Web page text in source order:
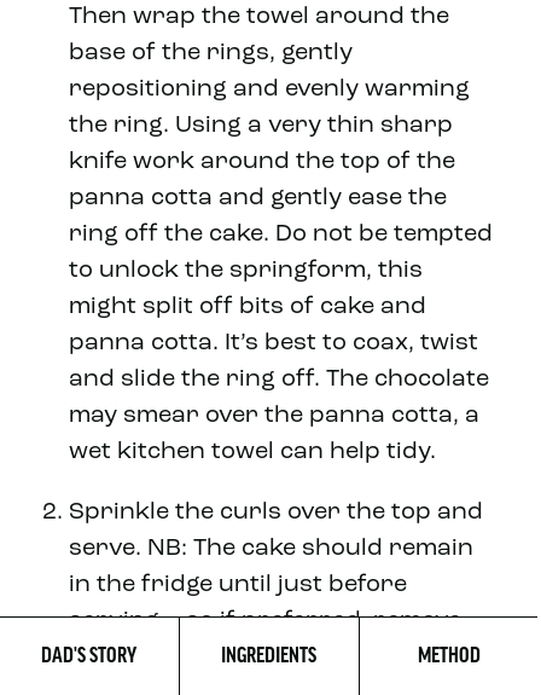
DAD'S STORY INGREDIENTS METHOD
Then wrap the towel around the
base of the rings, gently
repositioning and evenly warming
the ring. Using a very thin sharp
knife work around the top of the
panna cotta and gently ease the
ring off the cake. Do not be tempted
to unlock the springform, this
might split off bits of cake and
panna cotta. It’s best to coax, twist
and slide the ring off. The chocolate
may smear over the panna cotta, a
wet kitchen towel can help tidy.
Sprinkle the curls over the top and
serve. NB: The cake should remain
in the fridge until just before
serving – so if preferred, remove
the cake from the ring in advance